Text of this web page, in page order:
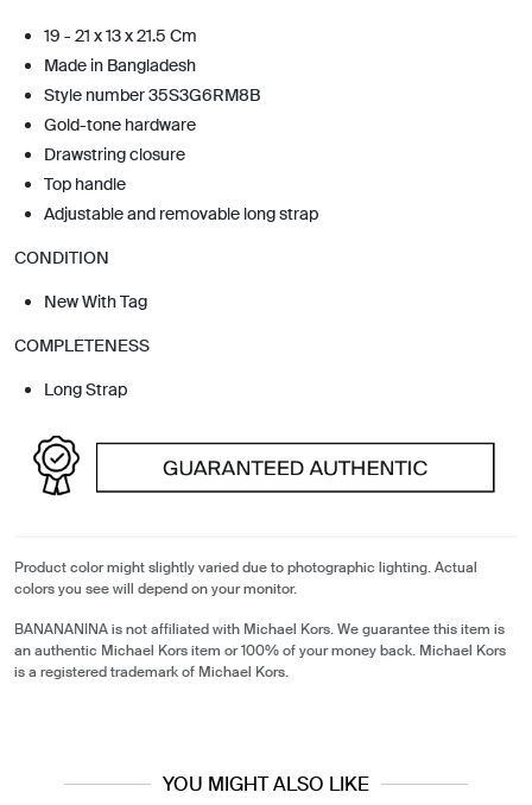
19 - 21 x 13 x 21.5 Cm
Made in Bangladesh
Style number 35S3G6RM8B
Gold-tone hardware
Drawstring closure
Top handle
Adjustable and removable long strap
CONDITION
New With Tag
COMPLETENESS
Long Strap
Product color might slightly varied due to photographic lighting. Actual
colors you see will depend on your monitor.
BANANANINA is not affiliated with Michael Kors. We guarantee this item is
an authentic Michael Kors item or 100% of your money back. Michael Kors
is a registered trademark of Michael Kors.
YOU MIGHT ALSO LIKE